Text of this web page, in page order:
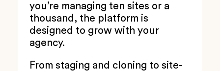
you’re managing ten sites or a
thousand, the platform is
designed to grow with your
agency.
From staging and cloning to site-